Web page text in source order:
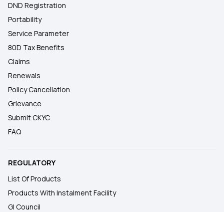
DND Registration
Portability
Service Parameter
80D Tax Benefits
Claims
Renewals
Policy Cancellation
Grievance
Submit CKYC
FAQ
REGULATORY
List Of Products
Products With Instalment Facility
GI Council